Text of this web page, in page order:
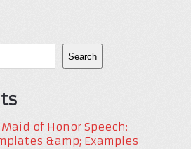
Search
of Honor Speech:
&amp; Examples